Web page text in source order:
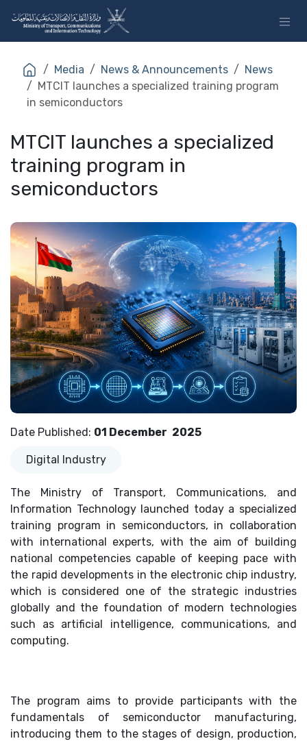
Media News & Announcements
News
MTCIT launches a specialized training program
in semiconductors
MTCIT launches a specialized
training program in
semiconductors
Date Published: 01 December 2025
Digital Industry
The Ministry of Transport, Communications, and
Information Technology launched today a specialized
training program in semiconductors, in collaboration
with international experts, with the aim of building
national competencies capable of keeping pace with
the rapid developments in the electronic chip industry,
which is considered one of the strategic industries
globally and the foundation of modern technologies
such as artificial intelligence, communications, and
computing.
The program aims to provide participants with the
fundamentals of semiconductor manufacturing,
introducing them to the stages of design, production,